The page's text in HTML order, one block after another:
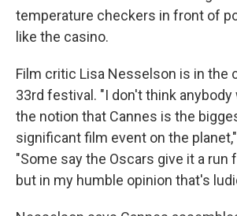
temperature checkers in front of
like the casino.
Film critic Lisa Nesselson is in the
33rd festival. "I don't think anybody
the notion that Cannes is the
significant film event on the
"Some say the Oscars give it a run
but in my humble opinion that's